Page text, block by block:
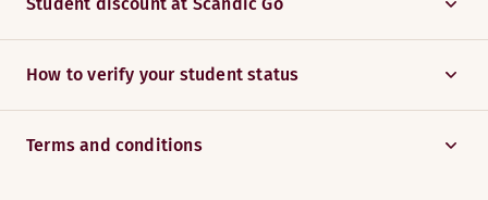
How to verify your student status
Terms and conditions